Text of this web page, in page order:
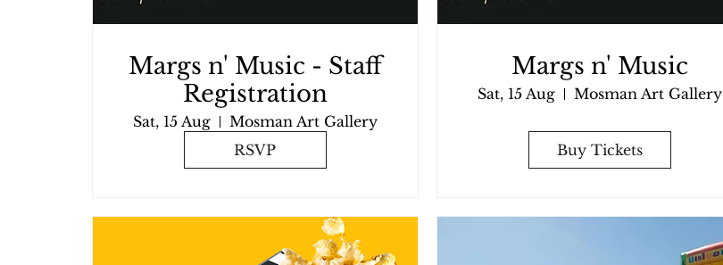
Margs n' Music - Staff
Registration
Sat, 15 Aug
Mosman Art Gallery
RSVP
Margs n' Music
Sat, 15 Aug Mosman Art Gallery
Buy Tickets